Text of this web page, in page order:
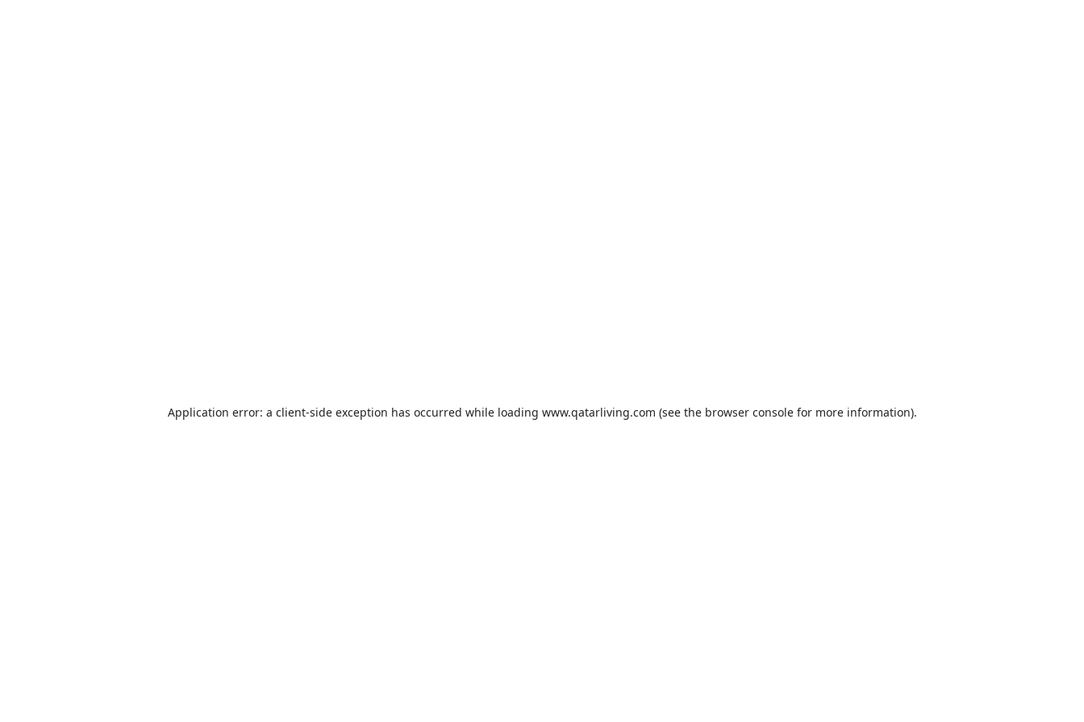
Application error: a client-side exception has occurred while loading www.qatarliving.com (see the browser consolefor more information).